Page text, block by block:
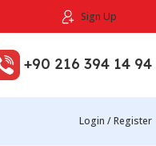
Sign Up
+90 216 394 14 94
Login / Register